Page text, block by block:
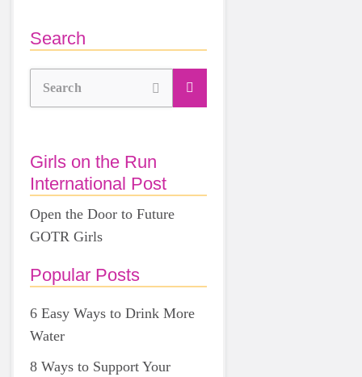
Search
Search
Girls on the Run
International Post
Open the Door to Future
GOTR Girls
Popular Posts
6 Easy Ways to Drink More
Water
8 Ways to Support Your